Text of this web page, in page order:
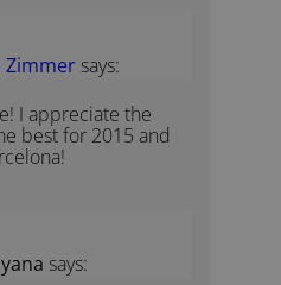
Zimmer says:
I appreciate the
best for 2015 and
says: